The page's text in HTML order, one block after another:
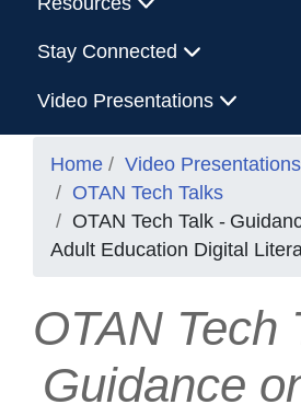
Stay Connected
Video Presentations
Home
Video Presentations
OTAN Tech Talks
OTAN Tech Talk -
Adult Education Digital
OTAN Tech
Guidance